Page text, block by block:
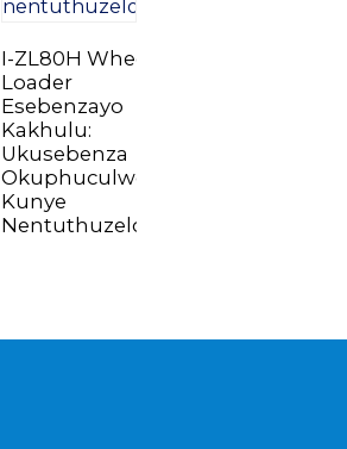
I-ZL80H Wheel
Loader
Esebenzayo
Kakhulu:
Ukusebenza
Okuphuculweyo
Kunye
Nentuthuzelo